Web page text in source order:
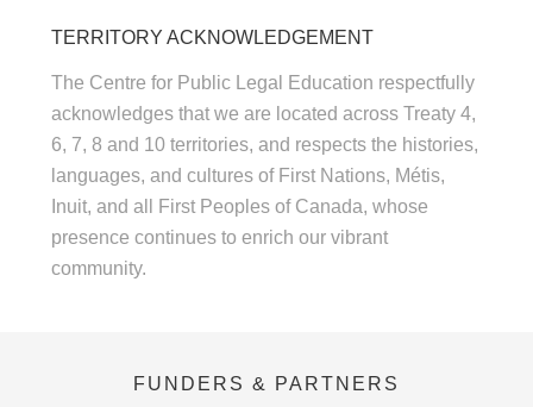
TERRITORY ACKNOWLEDGEMENT
The Centre for Public Legal Education respectfully
acknowledges that we are located across Treaty 4,
6, 7, 8 and 10 territories, and respects the histories,
languages, and cultures of First Nations, Métis,
Inuit, and all First Peoples of Canada, whose
presence continues to enrich our vibrant
community.
FUNDERS & PARTNERS